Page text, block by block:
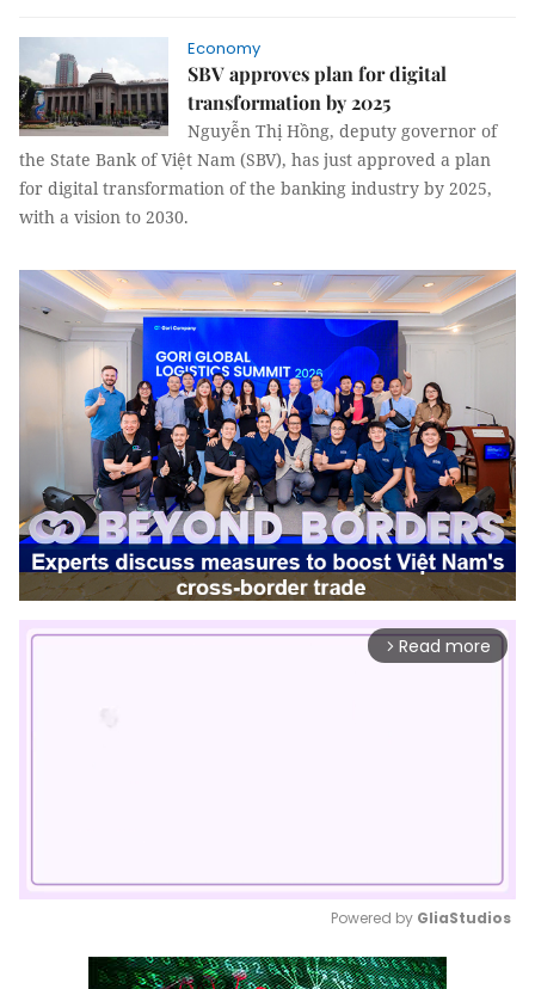
Economy
SBV approves plan for digital
transformation by 2025
Nguyễn Thị Hồng, deputy governor of
the State Bank of Việt Nam (SBV), has just approved a plan
for digital transformation of the banking industry by 2025,
with a vision to 2030.
arrow_forward_ios Read more
Mute
Powered by GliaStudios